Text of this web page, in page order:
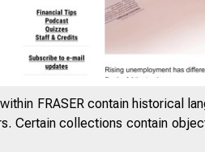
FRASER contain historical
Certain collections contain